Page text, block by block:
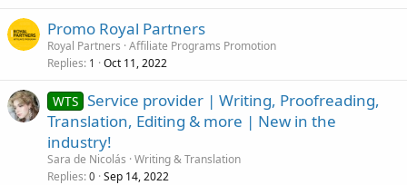
Promo Royal Partners
Royal Partners Affiliate Programs Promotion
Replies 1 Oct 11, 2022
WTS Service provider | Writing, Proofreading,
Translation, Editing & more | New in the
industry!
Sara de Nicolás Writing & Translation
Replies 0 Sep 14, 2022